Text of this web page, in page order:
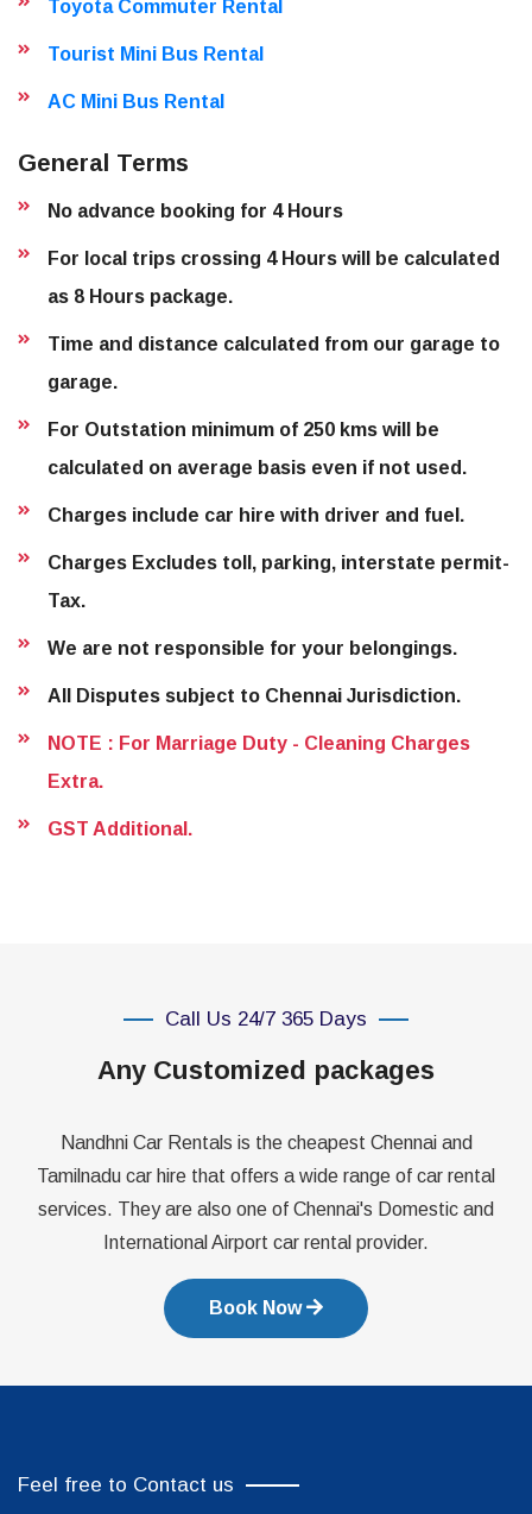
Toyota Commuter Rental
Tourist Mini Bus Rental
AC Mini Bus Rental
General Terms
No advance booking for 4 Hours
For local trips crossing 4 Hours will be calculated
as 8 Hours package.
Time and distance calculated from our garage to
garage.
For Outstation minimum of 250 kms will be
calculated on average basis even if not used.
Charges include car hire with driver and fuel.
Charges Excludes toll, parking, interstate permit-
Tax.
We are not responsible for your belongings.
All Disputes subject to Chennai Jurisdiction.
NOTE : For Marriage Duty - Cleaning Charges
Extra.
GST Additional.
Call Us 24/7 365 Days
Any Customized packages
Nandhni Car Rentals is the cheapest Chennai and
Tamilnadu car hire that offers a wide range of car rental
services. They are also one of Chennai's Domestic and
International Airport car rental provider.
Book Now
Feel free to Contact us